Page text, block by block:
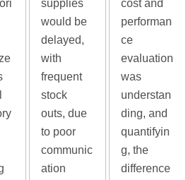
supplies
would be
delayed,
with
frequent
stock
outs, due
to poor
communic
ation
cost and
performan
ce
evaluation
was
understan
ding, and
quantifyin
g, the
difference